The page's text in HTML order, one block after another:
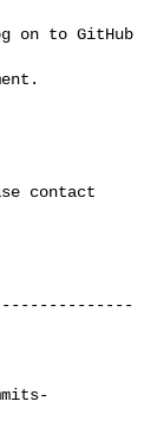
on to GitHub
contact